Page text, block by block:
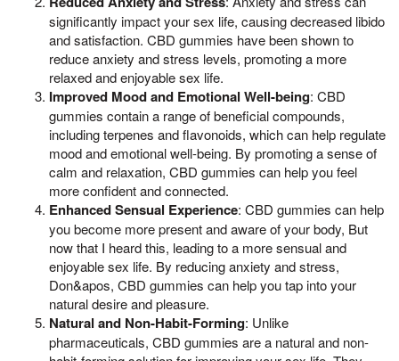
significantly impact your sex life, causing decreased libido
and satisfaction. CBD gummies have been shown to
reduce anxiety and stress levels, promoting a more
relaxed and enjoyable sex life.
Improved Mood and Emotional Well-being: CBD
gummies contain a range of beneficial compounds,
including terpenes and flavonoids, which can help regulate
mood and emotional well-being. By promoting a sense of
calm and relaxation, CBD gummies can help you feel
more confident and connected.
Enhanced Sensual Experience: CBD gummies can help
you become more present and aware of your body, But
now that I heard this, leading to a more sensual and
enjoyable sex life. By reducing anxiety and stress,
Don&apos, CBD gummies can help you tap into your
natural desire and pleasure.
Natural and Non-Habit-Forming: Unlike
pharmaceuticals, CBD gummies are a natural and non-